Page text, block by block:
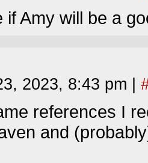
if Amy will be a
2023, 8:43 pm
references I
and